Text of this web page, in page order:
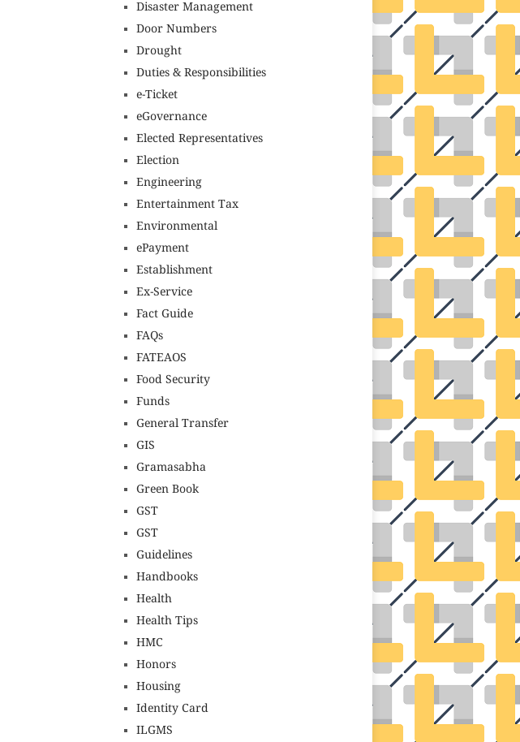
Disaster Management
Door Numbers
Drought
Duties & Responsibilities
e-Ticket
eGovernance
Elected Representatives
Election
Engineering
Entertainment Tax
Environmental
ePayment
Establishment
Ex-Service
Fact Guide
FAQs
FATEAOS
Food Security
Funds
General Transfer
GIS
Gramasabha
Green Book
GST
GST
Guidelines
Handbooks
Health
Health Tips
HMC
Honors
Housing
Identity Card
ILGMS